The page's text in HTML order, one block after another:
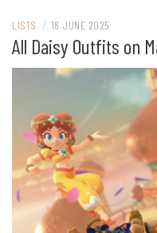
LISTS / 18 JUNE 2025
All Daisy Outfits on